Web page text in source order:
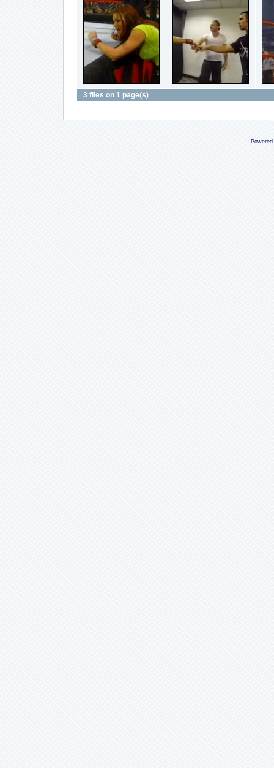
3 files on 1 page(s)